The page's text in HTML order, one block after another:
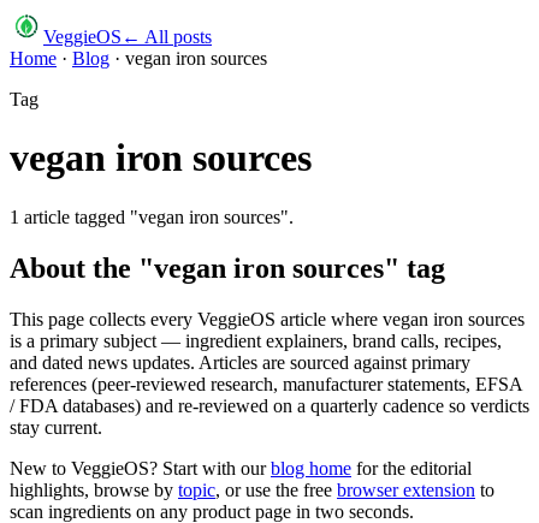
VeggieOS ← All posts
Home · Blog · vegan iron sources
Tag
vegan iron sources
1 article tagged "vegan iron sources".
About the "vegan iron sources" tag
This page collects every VeggieOS article where vegan iron sources
is a primary subject — ingredient explainers, brand calls, recipes,
and dated news updates. Articles are sourced against primary
references (peer-reviewed research, manufacturer statements, EFSA
/ FDA databases) and re-reviewed on a quarterly cadence so verdicts
stay current.
New to VeggieOS? Start with ourblog home for the editorial
highlights, browse by topic, or use the free browser extension to
scan ingredients on any product page in two seconds.